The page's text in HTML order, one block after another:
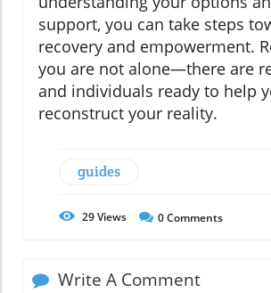
support, you can take steps
recovery and empowerment.
you are not alone—there are
and individuals ready to help
reconstruct your reality.
guides
29Views 0Comments
Write A Comment